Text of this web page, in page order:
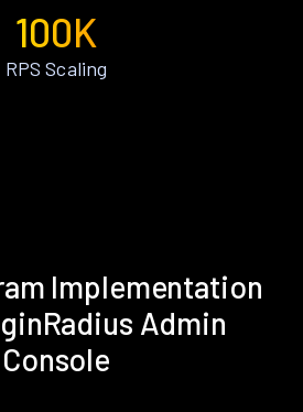
100K
RPS Scaling
Implementation
Admin
Console